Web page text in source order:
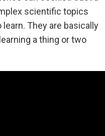
scientific topics
They are basically
a thing or two